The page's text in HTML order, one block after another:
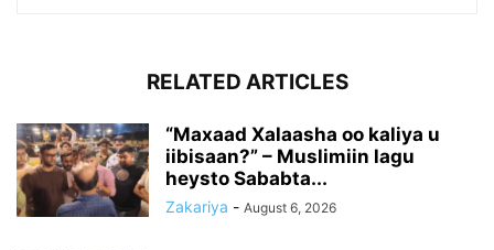
RELATED ARTICLES
“Maxaad Xalaasha oo kaliya u
iibisaan?” – Muslimiin lagu
heysto Sababta...
Zakariya - August 6, 2026